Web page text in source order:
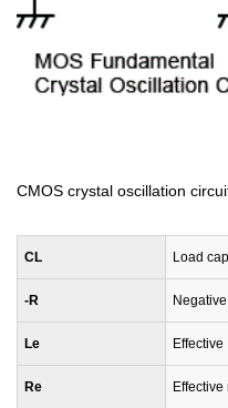
CMOS crystal oscillation
CL Load
-R
Le Effective
Re Effective